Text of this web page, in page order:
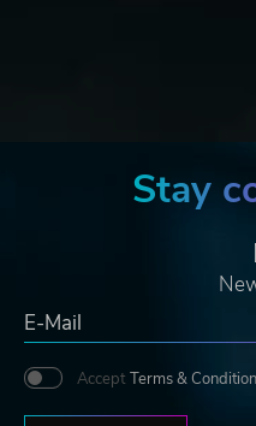
Stay
Accept Terms &